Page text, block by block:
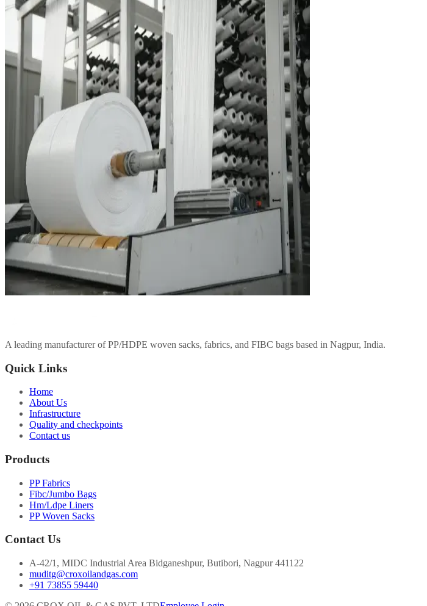
A leading manufacturer of PP/HDPE woven sacks, fabrics, and FIBC bags based in Nagpur, India.
Quick Links
Home
About Us
Infrastructure
Quality and checkpoints
Contact us
Products
PP Fabrics
Fibc/Jumbo Bags
Hm/Ldpe Liners
PP Woven Sacks
Contact Us
A-42/1, MIDC Industrial Area Bidganeshpur, Butibori, Nagpur 441122
muditg@croxoilandgas.com
+91 73855 59440